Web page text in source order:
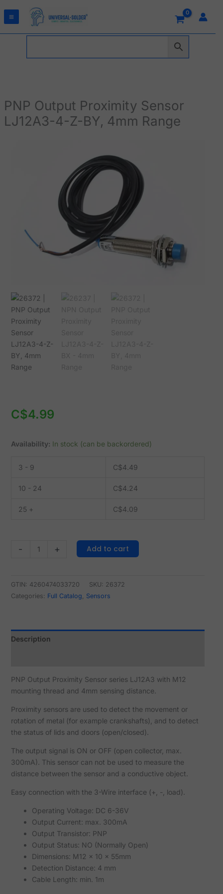
PNP Output Proximity Sensor
LJ12A3-4-Z-BY, 4mm Range
C$4.99
Availability: In stock (can be backordered)
3 - 9 C$4.49
10 - 24 C$4.24
25 + C$4.09
-
4mm
+ Add to cart
GTIN: 4260474033720 SKU: 26372
Categories: Full Catalog, Sensors
Description
PNP Output Proximity Sensor series LJ12A3 with M12
mounting thread and 4mm sensing distance.
Proximity sensors are used to detect the movement or
rotation of metal (for example crankshafts), and to detect
the status of lids and doors (open/closed).
The output signal is ON or OFF (open collector, max.
300mA). This sensor can not be used to measure the
distance between the sensor and a conductive object.
Easy connection with the 3-Wire interface (+, -, load).
Operating Voltage: DC 6-36V
Output Current: max. 300mA
Output Transistor: PNP
Output Status: NO (Normally Open)
Dimensions: M12 x 10 x 55mm
Detection Distance: 4 mm
Cable Length: min. 1m